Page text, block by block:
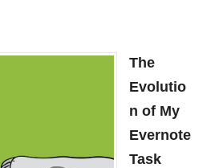
The
Evolutio
n of My
Evernote
Task